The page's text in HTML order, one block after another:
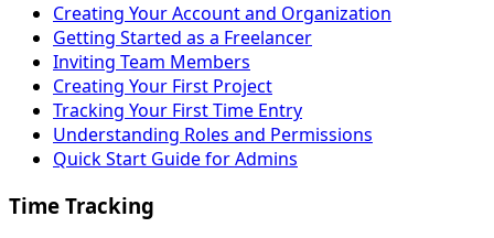
Creating Your Account and Organization
Getting Started as a Freelancer
Inviting Team Members
Creating Your First Project
Tracking Your First Time Entry
Understanding Roles and Permissions
Quick Start Guide for Admins
Time Tracking